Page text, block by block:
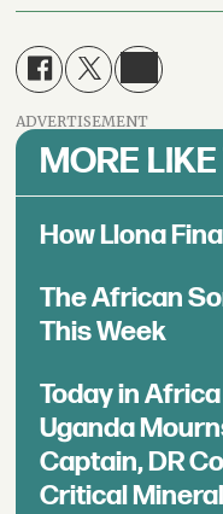
ADVERTISEMENT
MORE
How Llona
The African
This Week
Today in
Uganda
Captain, DR
Critical